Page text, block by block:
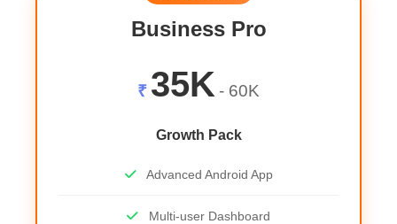
Business Pro
₹ 35K - 60K
Growth Pack
Advanced Android App
Multi-user Dashboard